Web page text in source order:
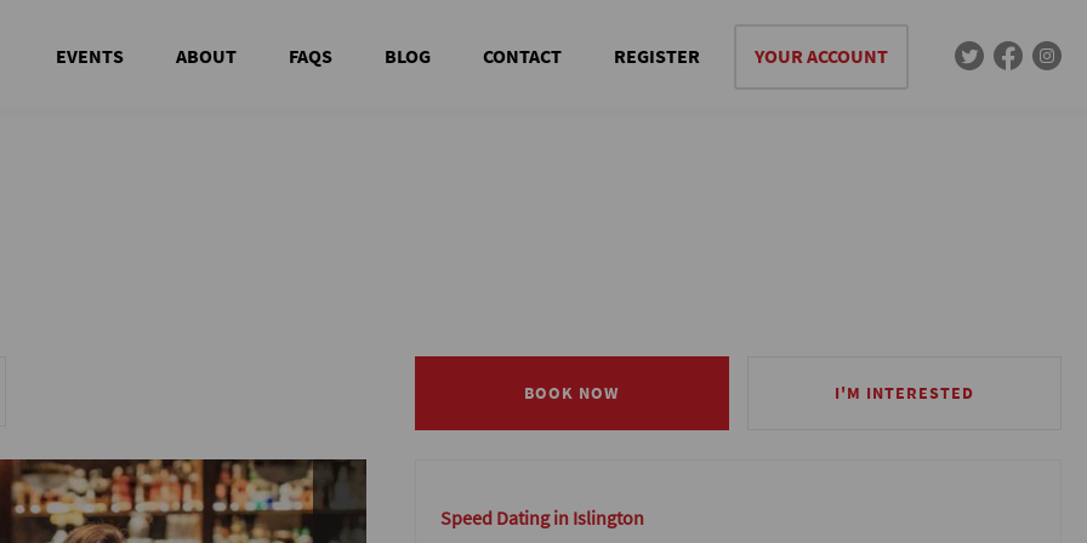
EVENTS ABOUT FAQS BLOG CONTACT REGISTER YOUR ACCOUNT
BOOK NOW I'M INTERESTED
BOOK NOW I'M INTERESTED
Speed Dating in Islington